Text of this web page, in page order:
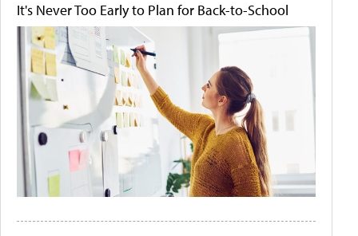
It's Never Too Early to Plan for Back-to-School